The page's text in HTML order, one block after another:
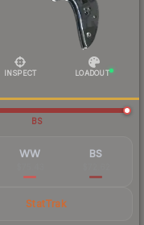
INSPECT LOADOUT
BS
WW BS
StatTrak